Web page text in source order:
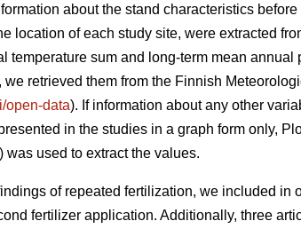
about the stand characteristics
location of each study site, were extracted
temperature sum and long-term mean
retrieved them from the Finnish
open-data). If information about any other
in the studies in a graph form only,
) was used to extract the values.
of repeated fertilization, we included in
fertilizer application. Additionally, three